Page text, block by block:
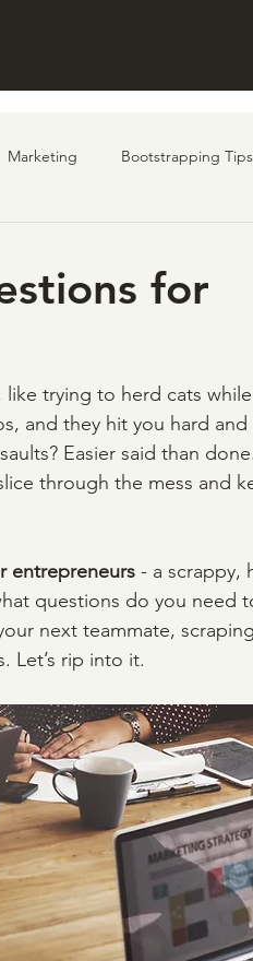
Marketing Bootstrapping Tips
for
like trying to herd cats
and they hit you hard and
Easier said than done.
through the mess and
entrepreneurs - a scrappy,
questions do you need
next teammate,
Let’s rip into it.